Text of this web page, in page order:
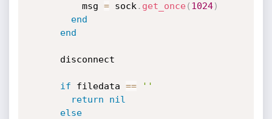
          msg
= sock . get_once( 1024)
end
end
if filedata ==
''
return
nil
else